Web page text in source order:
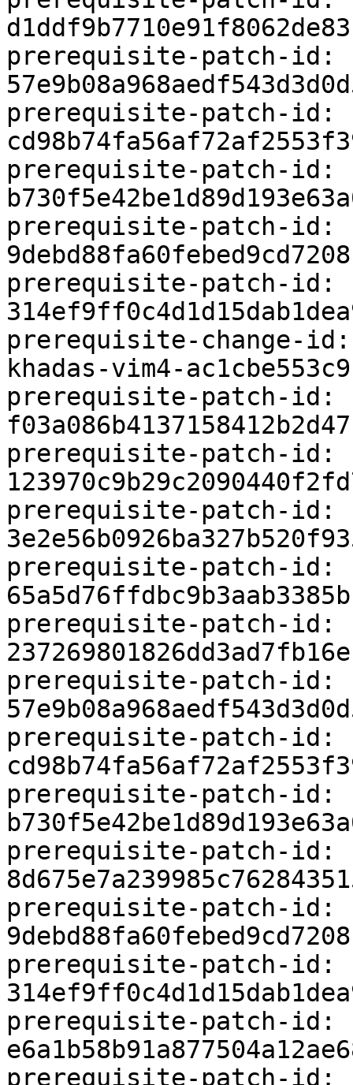
prerequisite-patch-id:
prerequisite-patch-id:
prerequisite-patch-id:
prerequisite-patch-id:
prerequisite-patch-id:
prerequisite-change-id:
khadas-vim4-
prerequisite-patch-id:
prerequisite-patch-id:
prerequisite-patch-id:
prerequisite-patch-id:
prerequisite-patch-id:
prerequisite-patch-id:
prerequisite-patch-id:
prerequisite-patch-id:
prerequisite-patch-id:
prerequisite-patch-id:
prerequisite-patch-id:
prerequisite-patch-id:
prerequisite-patch-id: